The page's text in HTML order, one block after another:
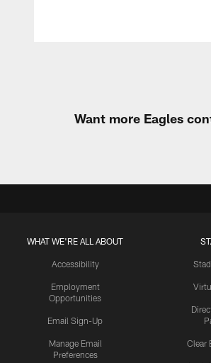
Want more Eagles
WHAT WE'RE ALL ABOUT
Accessibility
Employment
Opportunities
Email Sign-Up
Manage Email
Preferences
Clear